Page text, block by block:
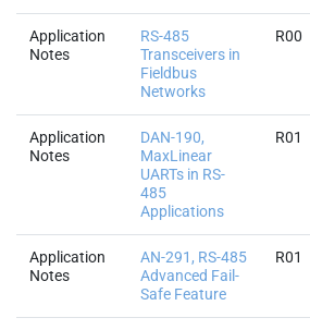
Application
Notes
RS-485
Transceivers in
Fieldbus
Networks
R00
Application
Notes
DAN-190,
MaxLinear
UARTs in RS-
485
Applications
R01
Application
Notes
AN-291, RS-485
Advanced Fail-
Safe Feature
R01